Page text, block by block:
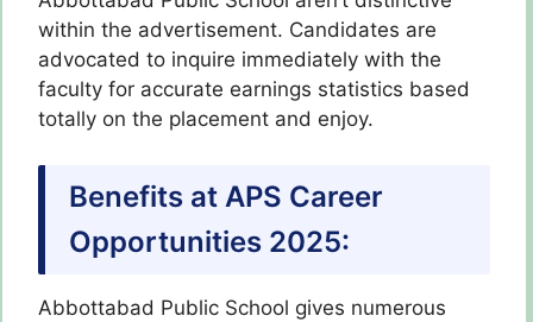
within the advertisement. Candidates are
advocated to inquire immediately with the
faculty for accurate earnings statistics based
totally on the placement and enjoy.
Benefits at APS Career
Opportunities 2025:
Abbottabad Public School gives numerous